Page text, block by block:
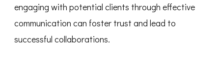
engaging with potential clients through effective
communication can foster trust and lead to
successful collaborations.